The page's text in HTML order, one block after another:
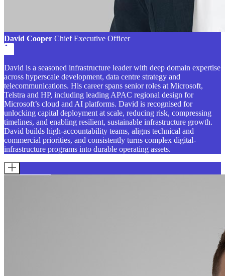
David Cooper Chief Executive Officer
David is a seasoned infrastructure leader with deep domain expertise
across hyperscale development, data centre strategy and
telecommunications. His career spans senior roles at Microsoft,
Telstra and HP, including leading APAC regional design for
Microsoft’s cloud and AI platforms. David is recognised for
unlocking capital deployment at scale, reducing risk, compressing
timelines, and enabling resilient, sustainable infrastructure growth.
David builds high-accountability teams, aligns technical and
commercial priorities, and consistently turns complex digital-
infrastructure programs into durable operating assets.